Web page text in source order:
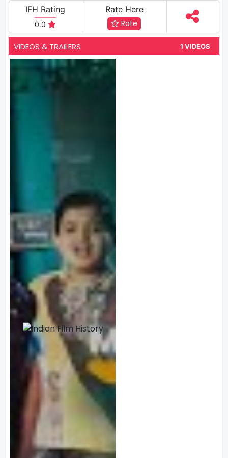
IFH Rating
0.0
Rate Here
Rate
VIDEOS & TRAILERS 1 VIDEOS